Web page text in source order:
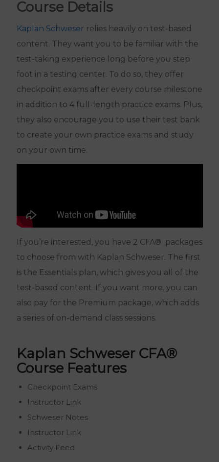
Course Details
Kaplan Schweser relies heavily on test-based
content. They want you to be familiar with the
test-taking experience long before you step
foot in a testing center. To do so, they offer
checkpoint exams after every course milestone
in addition to 4 full-length practice exams. Plus,
they also encourage you to use their test bank
to create your own practice exams and study
on your own time.
If you’re interested, you have 2 CFA® packages
to choose from with Kaplan Schweser. The first
is the Essentials plan, which gives you all of the
test-based content. If you want more, you can
also pay for the Premium package, which adds
a series of on-demand class sessions.
Kaplan Schweser CFA®
Course Features
Checkpoint Exams
Instructor Link
Schweser Notes
Instructor Link
Activity Feed